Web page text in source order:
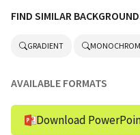
FIND SIMILAR
GRADIENT
AVAILABLE FORMATS
Download